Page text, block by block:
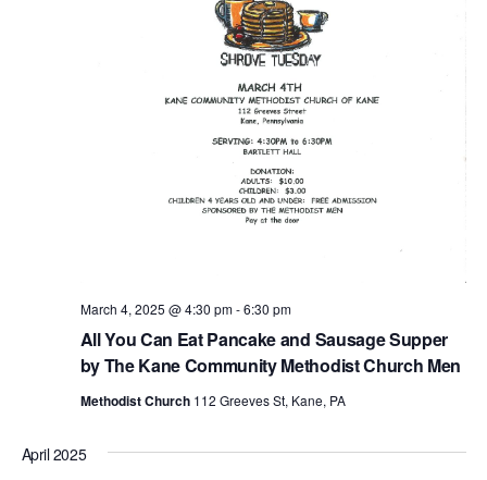
All You Can Eat Pancake and Sausage Supper
by The Kane Community Methodist Church Men
March 4, 2025 @ 4:30 pm-6:30 pm
Methodist Church 112 Greeves St, Kane, PA
April 2025